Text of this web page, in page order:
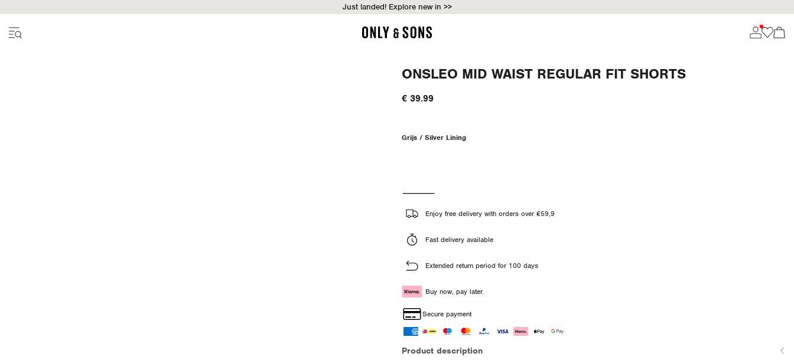
Just landed! Explore new in >>
ONSLEO MID WAIST REGULAR FIT SHORTS
€ 39.99
Grijs / Silver Lining
Enjoy free delivery with orders over €59,9
Fast delivery available
Extended return period for 100 days
Buy now, pay later.
Secure payment
Product description